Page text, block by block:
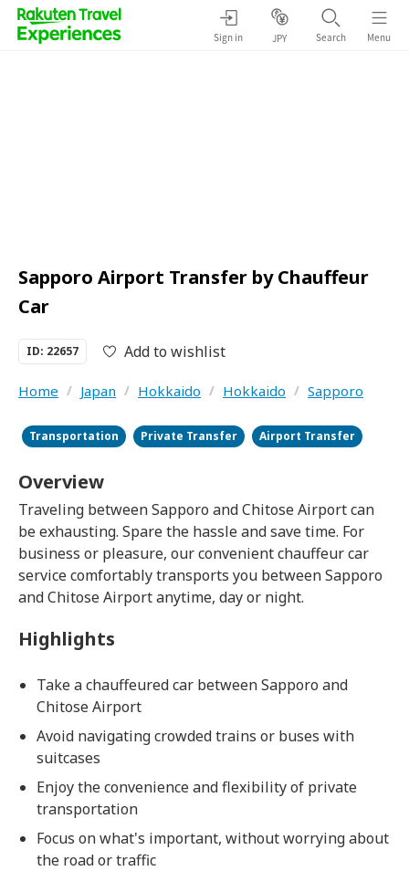
Sign in JPY Search Menu
Sapporo Airport Transfer by Chauffeur
Car
ID: 22657 Add to wishlist
Home / Japan / Hokkaido / Hokkaido / Sapporo
Transportation Private Transfer Airport Transfer
Overview
Traveling between Sapporo and Chitose Airport can
be exhausting. Spare the hassle and save time. For
business or pleasure, our convenient chauffeur car
service comfortably transports you between Sapporo
and Chitose Airport anytime, day or night.
Highlights
Take a chauffeured car between Sapporo and
Chitose Airport
Avoid navigating crowded trains or buses with
suitcases
Enjoy the convenience and flexibility of private
transportation
Focus on what's important, without worrying about
the road or traffic